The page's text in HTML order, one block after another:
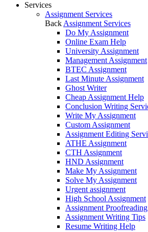
Services
Assignment Services
Back Assignment Services
Do My Assignment
Online Exam Help
University Assignment
Management Assignment
BTEC Assignment
Last Minute Assignment
Ghost Writer
Cheap Assignment Help
Conclusion Writing
Write My Assignment
Custom Assignment
Assignment Editing
ATHE Assignment
CTH Assignment
HND Assignment
Make My Assignment
Solve My Assignment
Urgent assignment
High School Assignment
Assignment
Assignment Writing Tips
Resume Writing Help